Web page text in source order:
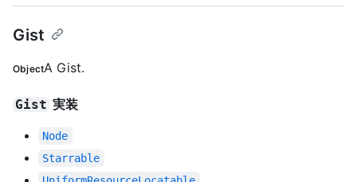
Gist
ObjectA Gist.
Gist 実装
Node
Starrable